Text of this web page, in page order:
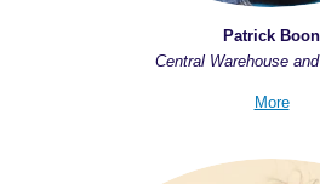
Patrick Boon
Central Warehouse
More